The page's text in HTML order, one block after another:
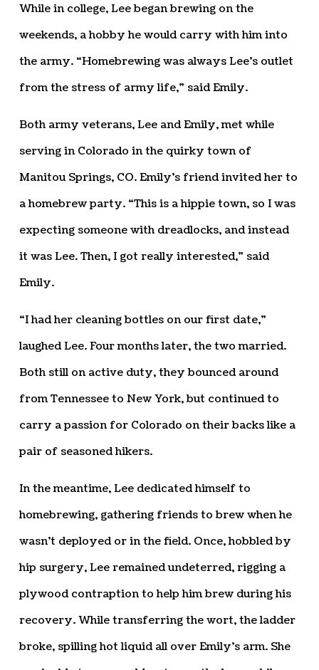
While in college, Lee began brewing on the
weekends, a hobby he would carry with him into
the army. “Homebrewing was always Lee’s outlet
from the stress of army life,” said Emily.
Both army veterans, Lee and Emily, met while
serving in Colorado in the quirky town of
Manitou Springs, CO. Emily’s friend invited her to
a homebrew party. “This is a hippie town, so I was
expecting someone with dreadlocks, and instead
it was Lee. Then, I got really interested,” said
Emily.
“I had her cleaning bottles on our first date,”
laughed Lee. Four months later, the two married.
Both still on active duty, they bounced around
from Tennessee to New York, but continued to
carry a passion for Colorado on their backs like a
pair of seasoned hikers.
In the meantime, Lee dedicated himself to
homebrewing, gathering friends to brew when he
wasn’t deployed or in the field. Once, hobbled by
hip surgery, Lee remained undeterred, rigging a
plywood contraption to help him brew during his
recovery. While transferring the wort, the ladder
broke, spilling hot liquid all over Emily’s arm. She